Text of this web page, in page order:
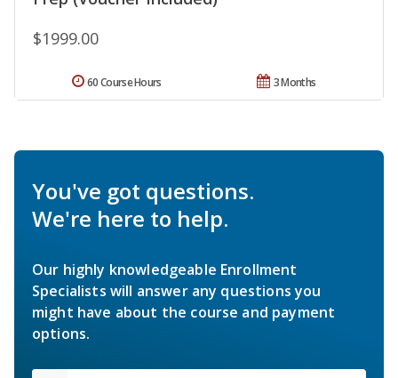
$1999.00
3 Months
60 Course Hours
You've got questions.
We're here to help.
Our highly knowledgeable Enrollment
Specialists will answer any questions you
might have about the course and payment
options.